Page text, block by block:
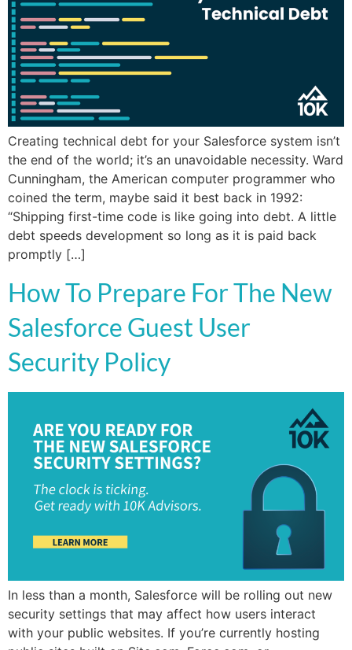
Creating technical debt for your Salesforce system isn’t
the end of the world; it’s an unavoidable necessity. Ward
Cunningham, the American computer programmer who
coined the term, maybe said it best back in 1992:
“Shipping first-time code is like going into debt. A little
debt speeds development so long as it is paid back
promptly […]
How To Prepare For The New
Salesforce Guest User
Security Policy
In less than a month, Salesforce will be rolling out new
security settings that may affect how users interact
with your public websites. If you’re currently hosting